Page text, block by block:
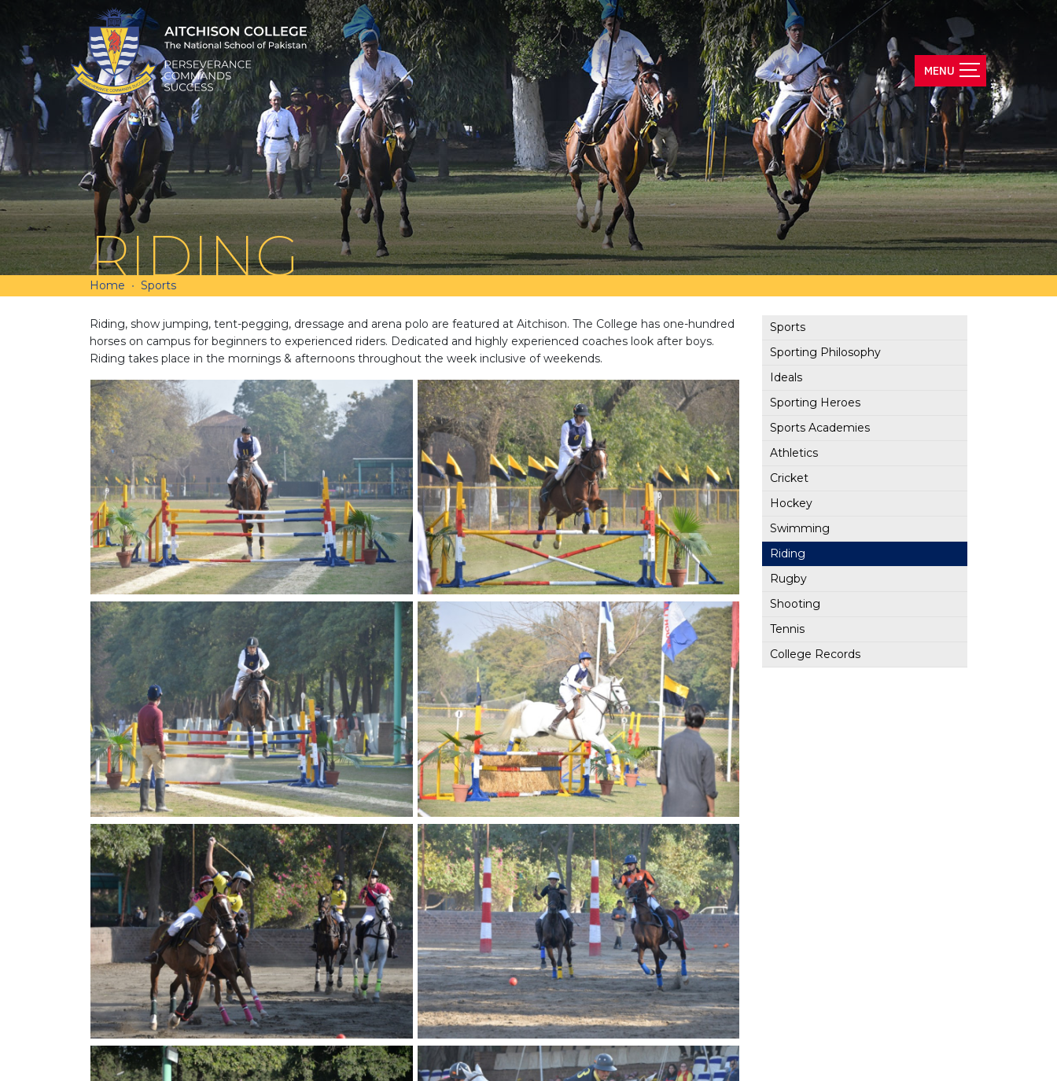
RIDING
Home Sports
Riding, show jumping, tent-pegging, dressage and arena polo are featured at Aitchison. The College has one-hundred
horses on campus for beginners to experienced riders. Dedicated and highly experienced coaches look after boys.
Riding takes place in the mornings & afternoons throughout the week inclusive of weekends.
Sports
Sporting Philosophy
Ideals
Sporting Heroes
Sports Academies
Athletics
Cricket
Hockey
Swimming
Riding
Rugby
Shooting
Tennis
College Records